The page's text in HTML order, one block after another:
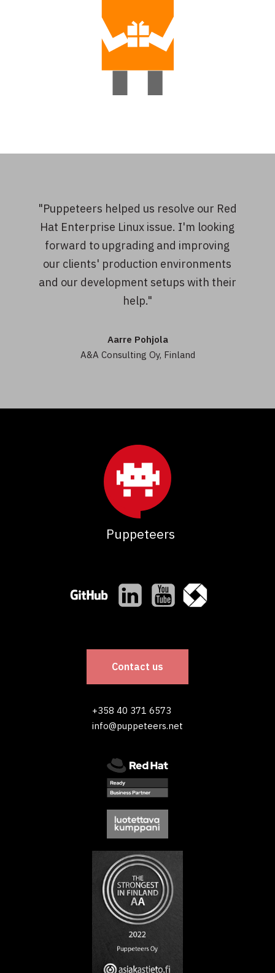
"Puppeteers helped us resolve our Red
Hat Enterprise Linux issue. I'm looking
forward to upgrading and improving
our clients' production environments
and our development setups with their
help."
Aarre Pohjola
A&A Consulting Oy, Finland
Puppeteers
Contact us
+358 40 371 6573
info@puppeteers.net